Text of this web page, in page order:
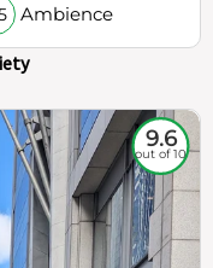
Ambience
9.6
out of 10